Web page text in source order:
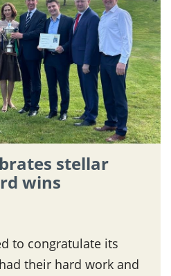
stellar
wins
to congratulate its
their hard work and